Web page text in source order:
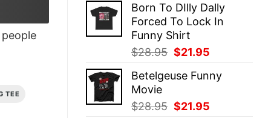
was:
$28.95.
is:
$21.95.
Born To DIlly Dally
Forced To Lock In
Funny Shirt
$28.95 Original
was:
$21.95
is:
Betelgeuse Funny
Movie
$28.95 Original
$21.95
people
TEE